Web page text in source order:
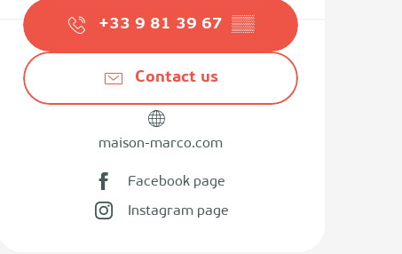
+33 9 81 39 67 ▒▒
Contact us
maison-marco.com
Facebook page
Instagram page